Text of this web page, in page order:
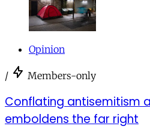
Opinion
/ Members-only
Conflating antisemitism
emboldens the far right